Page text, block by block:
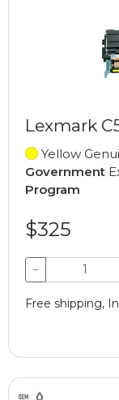
Lexmark
Yellow
Government
Program
$325
−
Free shipping,